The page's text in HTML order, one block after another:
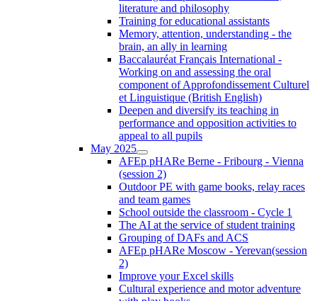
literature and philosophy
Training for educational assistants
Memory, attention, understanding - the
brain, an ally in learning
Baccalauréat Français International -
Working on and assessing the oral
component of Approfondissement Culturel
et Linguistique (British English)
Deepen and diversify its teaching in
performance and opposition activities to
appeal to all pupils
May 2025
AFEp pHARe Berne - Fribourg - Vienna
(session 2)
Outdoor PE with game books, relay races
and team games
School outside the classroom - Cycle 1
The AI at the service of student training
Grouping of DAFs and ACS
AFEp pHARe Moscow - Yerevan(session
2)
Improve your Excel skills
Cultural experience and motor adventure